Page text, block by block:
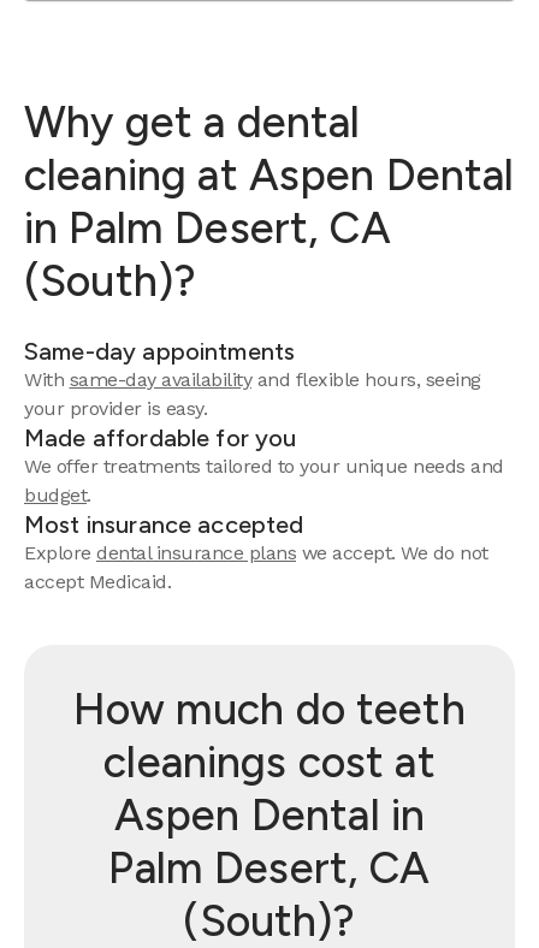
Why get a dental
cleaning at Aspen Dental
in Palm Desert, CA
(South)?
Same-day appointments
With same-day availabilityand flexible hours, seeing
your provider is easy.
Made affordable for you
We offer treatments tailored to your unique needs and
budget.
Most insurance accepted
Explore dental insurance plans we accept. We do not
accept Medicaid.
How much do teeth
cleanings cost at
Aspen Dental in
Palm Desert, CA
(South)?